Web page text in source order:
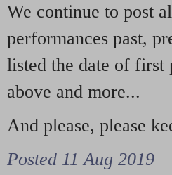
We continue to post
performances past,
listed the date of first
above and more...
And please, please
Posted 11 Aug 2019